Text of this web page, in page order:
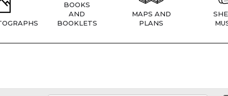
BOOKS
AND
BOOKLETS
MAPS AND
PLANS